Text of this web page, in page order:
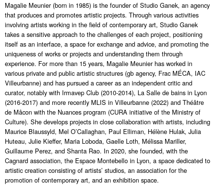
Magalie Meunier (born in 1985) is the founder of Studio Ganek, an agency
that produces and promotes artistic projects. Through various activities
involving artists working in the field of contemporary art, Studio Ganek
takes a sensitive approach to the challenges of each project, positioning
itself as an interface, a space for exchange and advice, and promoting the
uniqueness of works or projects and understanding them through
experience. For more than 15 years, Magalie Meunier has worked in
various private and public artistic structures (gb agency, Frac MÉCA, IAC
Villeurbanne) and has pursued a career as an independent critic and
curator, notably with Irmavep Club (2010-2014), La Salle de bains in Lyon
(2016-2017) and more recently MLIS in Villeurbanne (2022) and Théâtre
de Mâcon with the Nuances program (CURA initiative of the Ministry of
Culture). She develops projects in close collaboration with artists, including
Maurice Blaussyld, Mel O’Callaghan, Paul Elliman, Hélène Hulak, Julia
Huteau, Julie Kieffer, Maria Loboda, Gaelle Loth, Mélissa Mariller,
Guillaume Perez, and Shanta Rao. In 2020, she founded, with the
Cagnard association, the Espace Montebello in Lyon, a space dedicated to
artistic creation consisting of artists’ studios, an association for the
promotion of contemporary art, and an exhibition space.